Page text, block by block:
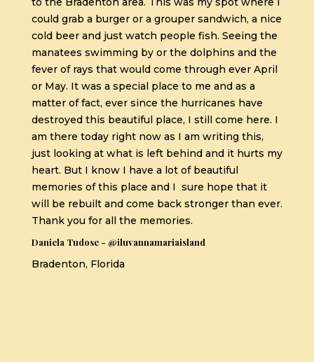
could grab a burger or a grouper sandwich, a nice
cold beer and just watch people fish. Seeing the
manatees swimming by or the dolphins and the
fever of rays that would come through ever April
or May. It was a special place to me and as a
matter of fact, ever since the hurricanes have
destroyed this beautiful place, I still come here. I
am there today right now as I am writing this,
just looking at what is left behind and it hurts my
heart. But I know I have a lot of beautiful
memories of this place and I sure hope that it
will be rebuilt and come back stronger than ever.
Thank you for all the memories.
Daniela Tudose - @iluvannamariaisland
Bradenton, Florida